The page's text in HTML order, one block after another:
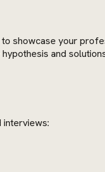
showcase your
and